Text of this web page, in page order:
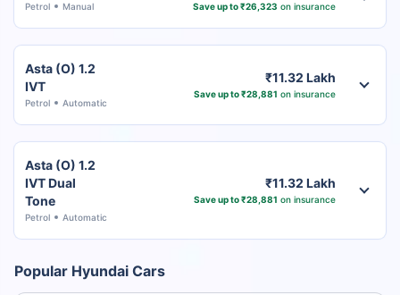
Petrol Manual Save up to ₹26,323 on insurance
Asta (O) 1.2
IVT
Petrol Automatic
₹11.32 Lakh
Save up to ₹28,881 on insurance
Asta (O) 1.2
IVT Dual
Tone
Petrol Automatic
₹11.32 Lakh
Save up to ₹28,881 on insurance
Popular Hyundai Cars